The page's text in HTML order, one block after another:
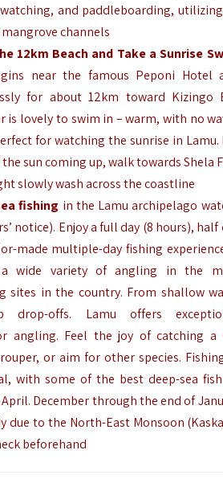
and paddleboarding,
channels
12km Beach and Take a Sunrise
near the famous Peponi Hotel
for about 12km toward Kizingo
is lovely to swim in – warm, with no
for watching the sunrise in Lamu.
sun coming up, walk towards Shela
slowly wash across the coastline
fishing in the Lamu archipelago
notice). Enjoy a full day (8 hours), half
made multiple-day fishing
a wide variety of angling in the
sites in the country. From shallow
drop-offs. Lamu offers
angling. Feel the joy of catching a
or aim for other species.
with some of the best deep-sea
December through the end of
due to the North-East Monsoon
beforehand